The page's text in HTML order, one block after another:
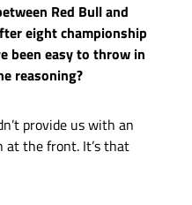
Red Bull and
eight championship
been easy to throw in
reasoning?
provide us with an
at the front. It’s that